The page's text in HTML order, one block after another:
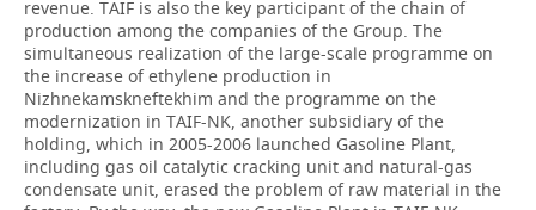
revenue. TAIF is also the key participant of the chain of
production among the companies of the Group. The
simultaneous realization of the large-scale programme on
the increase of ethylene production in
Nizhnekamskneftekhim and the programme on the
modernization in TAIF-NK, another subsidiary of the
holding, which in 2005-2006 launched Gasoline Plant,
including gas oil catalytic cracking unit and natural-gas
condensate unit, erased the problem of raw material in the